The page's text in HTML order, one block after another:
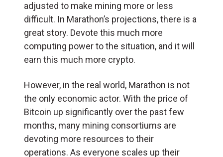
adjusted to make mining more or less
difficult. In Marathon’s projections, there is a
great story. Devote this much more
computing power to the situation, and it will
earn this much more crypto.
However, in the real world, Marathon is not
the only economic actor. With the price of
Bitcoin up significantly over the past few
months, many mining consortiums are
devoting more resources to their
operations. As everyone scales up their